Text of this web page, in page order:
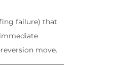
failure) that
move.